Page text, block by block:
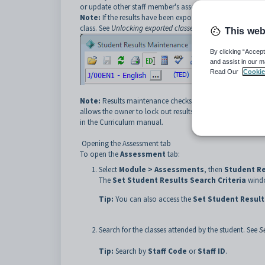
or update other staff member's assessment results.
Note: If the results have been exported from the
class. See Unlocking exported classes
Note: Results maintenance checks the
allows the owner to lock out results for a single year level
in the Curriculum manual.
Opening the Assessment tab
To open theAssessment tab:
Select Module > Assessments, then Student
The Set Student Results Search Criteria
Tip: You can also access the Set Student
Search for the classes attended by the student. See
Tip: Search by Staff Code orStaff ID.
This
By clicking
and assist in our
Read Our